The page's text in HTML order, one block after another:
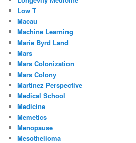
Low T
Macau
Machine Learning
Marie Byrd Land
Mars
Mars Colonization
Mars Colony
Martinez Perspective
Medical School
Medicine
Memetics
Menopause
Mesothelioma